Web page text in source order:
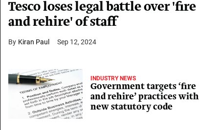
Tesco loses legal battle over 'fire
and rehire' of staff
Kiran Paul Sep 12, 2024
INDUSTRY NEWS
Government targets ‘fire
and rehire’ practices with
new statutory code